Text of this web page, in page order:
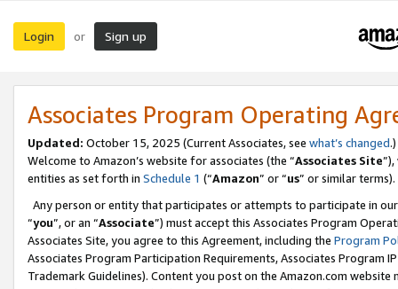
Login or Sign up
Associates Program Operating
Updated: October 15, 2025 (Current Associates, see what’s changed.)
Welcome to Amazon’s website for associates (the “Associates Site
entities as set forth in Schedule 1 (“Amazon” or “us” or similar terms).
Any person or entity that participates or attempts to participate in
“you”, or an “Associate”) must accept this Associates Program
Associates Site, you agree to this Agreement, including the Program
Associates Program Participation Requirements, Associates Program
Trademark Guidelines). Content you post on the Amazon.com